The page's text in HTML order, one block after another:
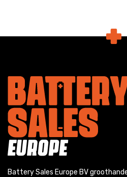
Battery Sales Europe BV